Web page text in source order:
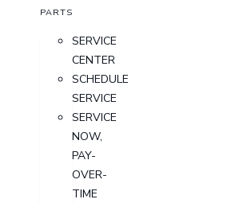
PARTS
SERVICE
CENTER
SCHEDULE
SERVICE
SERVICE
NOW,
PAY-
OVER-
TIME